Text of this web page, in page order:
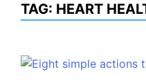
TAG: HEART